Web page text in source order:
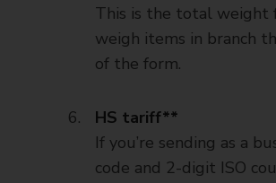
This is the total weight
weigh items in branch
of the form.
HS tariff**
If you’re sending as a
code and 2-digit ISO